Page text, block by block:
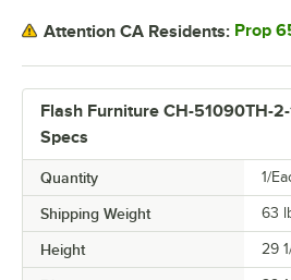
Flash Furniture CH-51090TH-
Specs
Quantity 1/
Shipping Weight 63
Height 29
Attention CA Residents: Prop